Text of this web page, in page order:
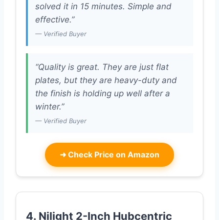
solved it in 15 minutes. Simple and
effective.”
— Verified Buyer
“Quality is great. They are just flat
plates, but they are heavy-duty and
the finish is holding up well after a
winter.”
— Verified Buyer
➜ Check Price on Amazon
4. Nilight 2-Inch Hubcentric